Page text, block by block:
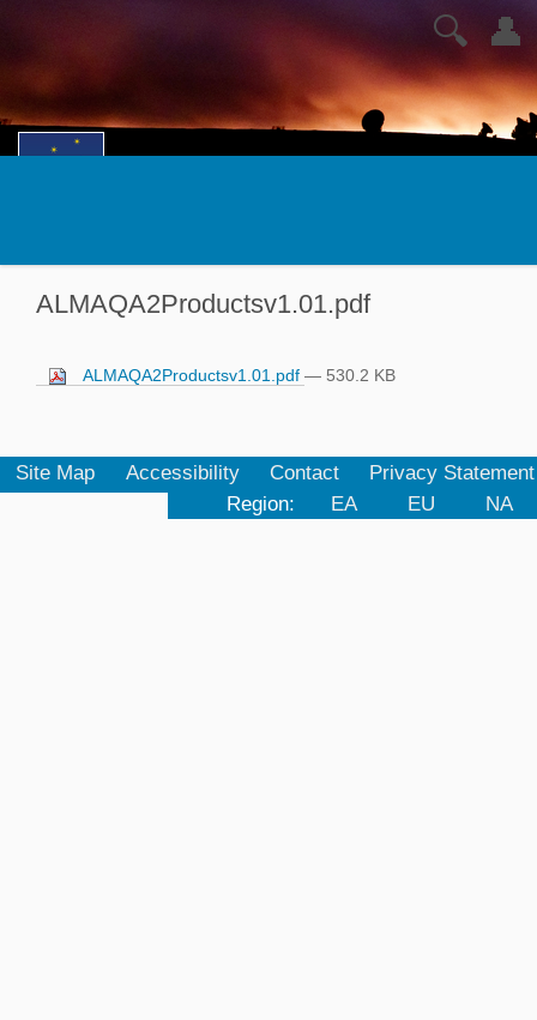
👤
🔍
ALMAQA2Productsv1.01.pdf
ALMAQA2Productsv1.01.pdf — 530.2 KB
Site Map Accessibility Contact
Privacy Statement
Region:
EA EU NA